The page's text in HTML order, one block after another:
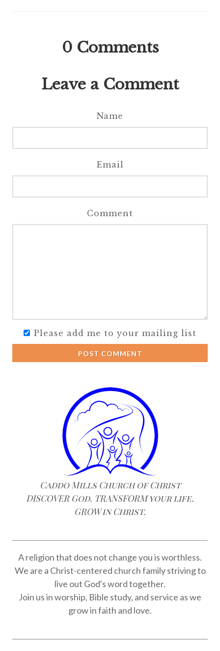
0 Comments
Leave a Comment
Name
Email
Comment
Please add me to your mailing list
POST COMMENT
Caddo Mills Church of Christ
DISCOVER God. TRANSFORM your life.
GROW in Christ.
A religion that does not change you is worthless.
We are a Christ-centered church family striving to
live out God's word together.
Join us in worship, Bible study, and service as we
grow in faith and love.